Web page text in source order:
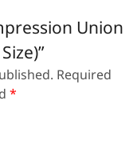
Union
Required
*